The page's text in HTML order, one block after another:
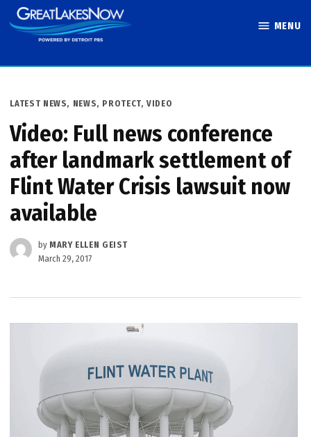
Skip
to
MENU
POSTED
LATEST NEWS, NEWS, PROTECT,VIDEO
Video: Full news conference
after landmark settlement of
Flint Water Crisis lawsuit now
available
by MARY ELLEN GEIST
March 29, 2017